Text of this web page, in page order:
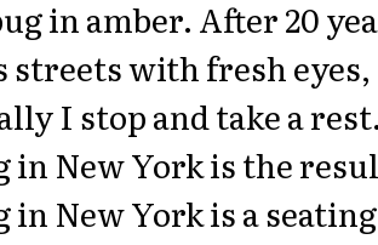
in amber. After 20
streets with fresh
I stop and take a
in New York is the
New York is a